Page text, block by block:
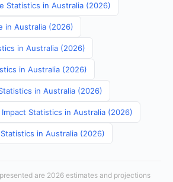
Statistics in Australia (2026)
in Australia (2026)
in Australia (2026)
in Australia (2026)
in Australia (2026)
Statistics in Australia (2026)
in Australia (2026)
are 2026 estimates and projections